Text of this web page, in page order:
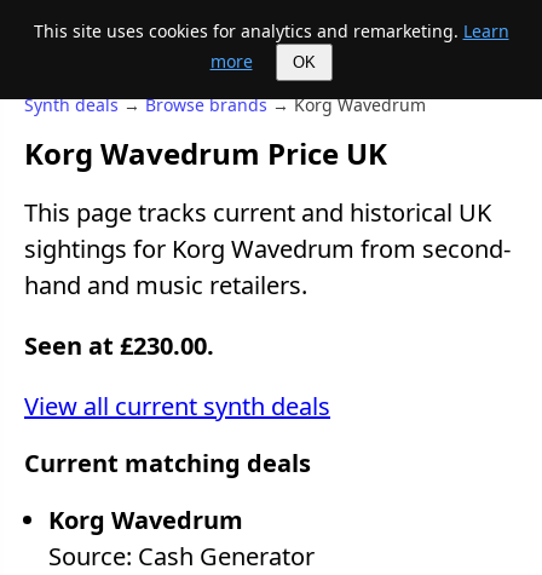
Mike's Midi page
Synth deals→Browse brands→ Korg Wavedrum
Korg Wavedrum Price UK
This page tracks current and historical UK
sightings for Korg Wavedrum from second-
hand and music retailers.
Seen at £230.00.
View all current synth deals
Current matching deals
Korg Wavedrum
Source: Cash Generator
This site uses cookies for analytics and remarketing. Learn
more
OK